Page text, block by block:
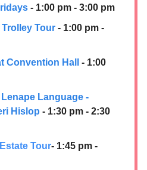
- 1:00 pm - 3:00 pm
Tour - 1:00 pm -
Convention Hall
- 1:00
Language -
Hislop - 1:30 pm - 2:30
Tour- 1:45 pm -